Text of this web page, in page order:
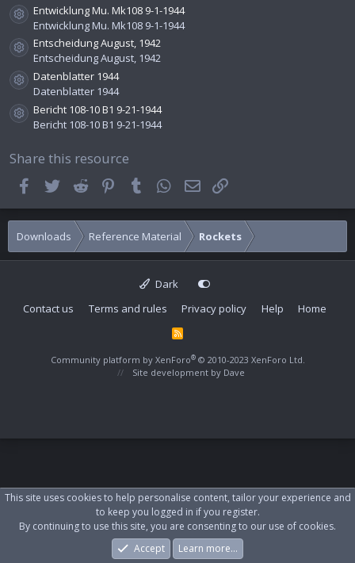
Resource icon
Entwicklung Mu. Mk108 9-1-1944
Entwicklung Mu. Mk108 9-1-1944
Resource icon
Entscheidung August, 1942
Entscheidung August, 1942
Resource icon
Datenblatter 1944
Datenblatter 1944
Resource icon
Bericht 108-10 B1 9-21-1944
Bericht 108-10 B1 9-21-1944
Share this resource
FacebookTwitterReddit PinterestTumblrWhatsApp
Email
Downloads Reference Material Rockets
Dark
Contact us
Terms and rules Privacy policy Help Home
R
Community platform by XenForo® © 2010-2023 XenForo Ltd.
Site development by Dave
What's New Log In Register
This site uses cookies to help personalise content, tailor your experience and
to keep you logged in if you register.
By continuing to use this site, you are consenting to our use of cookies.
Accept
Learn more…